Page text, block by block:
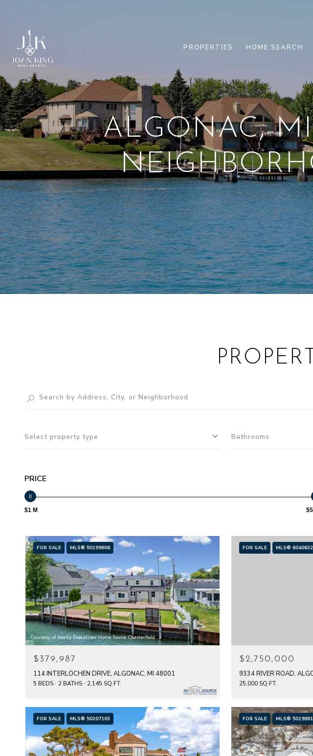
PROPERTIES HOME SEARCH
ALGONAC,
Select property type Bathrooms
PRICE
$1 M
FOR SALE MLS® 50199606
Courtesy of Realty Executives Home Towne Chesterfield
$379,987
114 INTERLOCHEN DRIVE, ALGONAC, MI 48001
5 BEDS 2 BATHS 2,145 SQ.FT.
FOR SALE MLS®
$2,750,000
9334 RIVER ROAD,
25,000 SQ.FT.
FOR SALE MLS® 50207103 FOR SALE MLS®